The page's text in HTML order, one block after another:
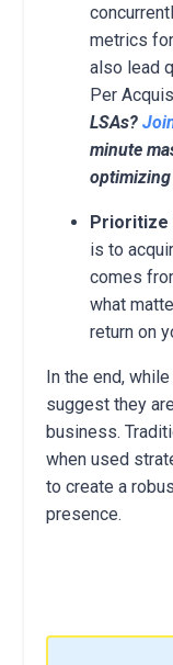
metrics
also lead
Per
LSAs?
minute
optimizing
Prioritize
is to
comes
what
return on
In the end,
suggest they
business.
when used
to create a
presence.